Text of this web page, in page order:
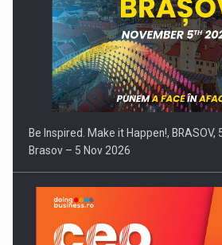
Be Inspired. Make it Happen!, BRASOV,
Brasov – 5 Nov 2026